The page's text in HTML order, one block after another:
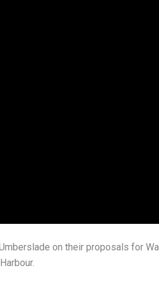
on their proposals for